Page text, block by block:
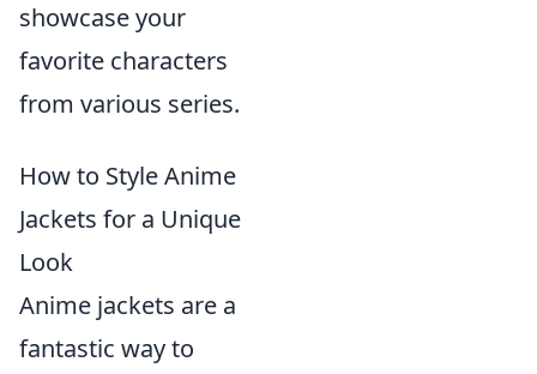
showcase your
favorite characters
from various series.
How to Style Anime
Jackets for a Unique
Look
Anime jackets are a
fantastic way to